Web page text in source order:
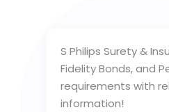
S Philips Surety &
Fidelity Bonds, and
requirements with
information!